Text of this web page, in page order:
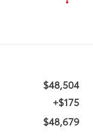
$48,504
+$175
$48,679